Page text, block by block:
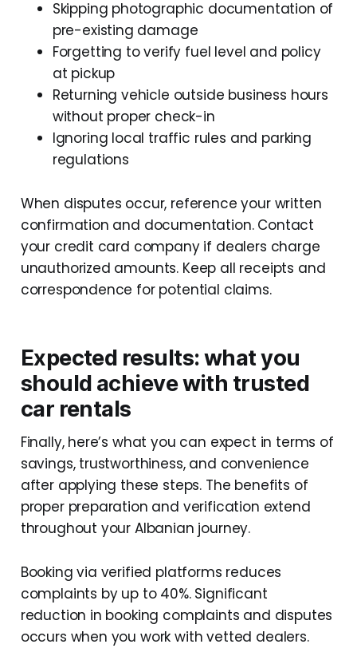
Skipping photographic documentation of
pre-existing damage
Forgetting to verify fuel level and policy
at pickup
Returning vehicle outside business hours
without proper check-in
Ignoring local traffic rules and parking
regulations
When disputes occur, reference your written
confirmation and documentation. Contact
your credit card company if dealers charge
unauthorized amounts. Keep all receipts and
correspondence for potential claims.
Expected results: what you
should achieve with trusted
car rentals
Finally, here’s what you can expect in terms of
savings, trustworthiness, and convenience
after applying these steps. The benefits of
proper preparation and verification extend
throughout your Albanian journey.
Booking via verified platforms reduces
complaints by up to 40%. Significant
reduction in booking complaints and disputes
occurs when you work with vetted dealers.